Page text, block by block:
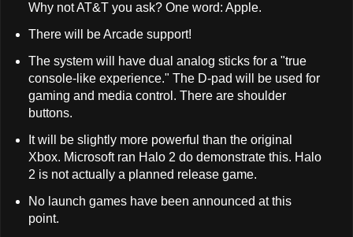
Why not AT&T you ask? One word: Apple.
There will be Arcade support!
The system will have dual analog sticks for a "true
console-like experience." The D-pad will be used for
gaming and media control. There are shoulder
buttons.
It will be slightly more powerful than the original
Xbox. Microsoft ran Halo 2 do demonstrate this. Halo
2 is not actually a planned release game.
No launch games have been announced at this
point.